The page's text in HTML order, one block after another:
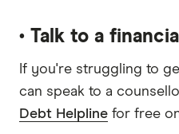
• Talk to a
If you're struggling to
can speak to a
Debt Helpline for free